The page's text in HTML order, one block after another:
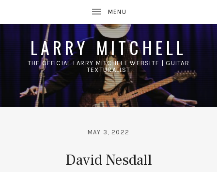
LARRY MITCHELL
THE OFFICIAL LARRY MITCHELL WEBSITE | GUITAR
TEXTURALIST
David Nesdall
MAY 3, 2022